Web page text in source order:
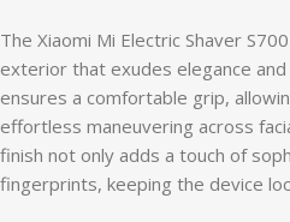
The Xiaomi Mi Electric Shaver
exterior that exudes elegance
ensures a comfortable grip,
effortless maneuvering across
finish not only adds a touch of
fingerprints, keeping the device